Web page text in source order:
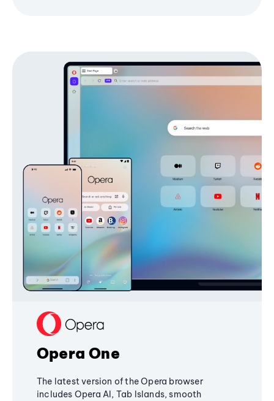
Opera One
The latest version of the Opera browser
includes Opera AI, Tab Islands, smooth